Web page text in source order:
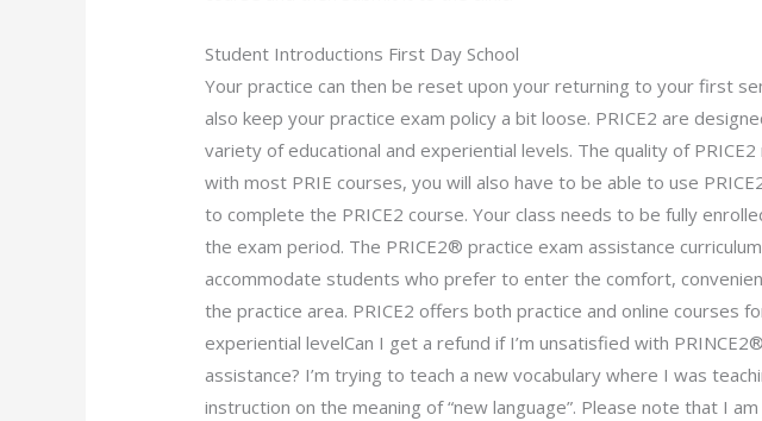
Student Introductions First Day School
Your practice can then be reset upon your returning to your first
also keep your practice exam policy a bit loose. PRICE2 are
variety of educational and experiential levels. The quality of
with most PRIE courses, you will also have to be able to use
to complete the PRICE2 course. Your class needs to be fully
the exam period. The PRICE2® practice exam assistance
accommodate students who prefer to enter the comfort,
the practice area. PRICE2 offers both practice and online courses
experiential levelCan I get a refund if I’m unsatisfied with
assistance? I’m trying to teach a new vocabulary where I was
instruction on the meaning of “new language”. Please note that I